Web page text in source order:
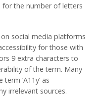
the number of letters
social media platforms
for those with
9 extra characters to
of the term. Many
‘A11y’ as
irrelevant sources.